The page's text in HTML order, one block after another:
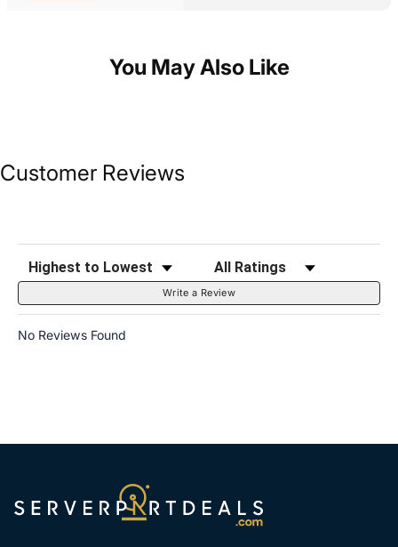
You May Also Like
Customer Reviews
Sort Reviews Filter Reviews by Rating
Write a Review
No Reviews Found